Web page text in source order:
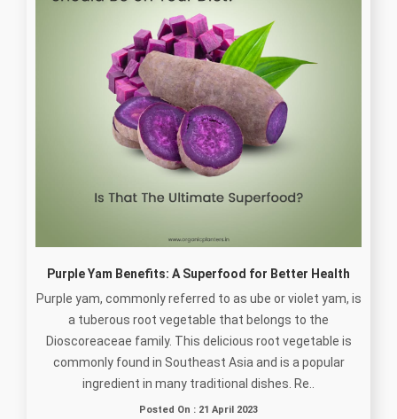
Purple Yam Benefits: A Superfood for Better Health
Purple yam, commonly referred to as ube or violet yam, is
a tuberous root vegetable that belongs to the
Dioscoreaceae family. This delicious root vegetable is
commonly found in Southeast Asia and is a popular
ingredient in many traditional dishes. Re..
Posted On : 21 April 2023